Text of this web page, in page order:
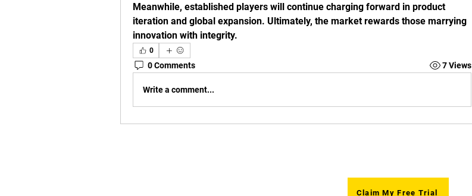
Meanwhile, established players will continue charging forward in product
iteration and global expansion. Ultimately, the market rewards those marrying
innovation with integrity.
0
0 Comments 7 Views
Write a comment...
Claim My Free Trial